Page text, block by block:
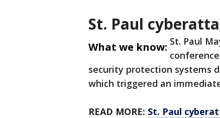
St. Paul
What we know: St. Paul
security protection systems
which triggered an
READ MORE: St. Paul